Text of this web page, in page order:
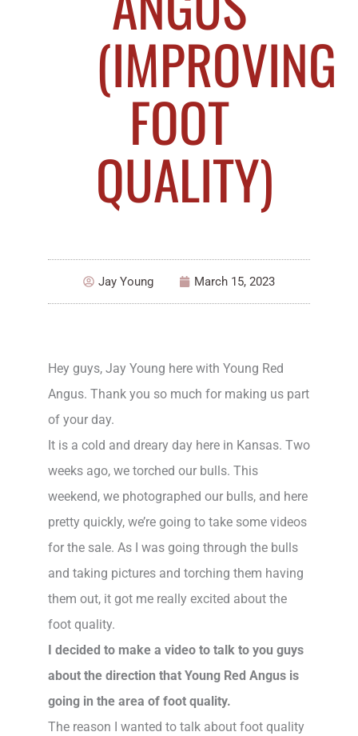
(IMPROVING
FOOT
QUALITY)
Jay Young March 15, 2023
Hey guys, Jay Young here with Young Red
Angus. Thank you so much for making us part
of your day.
It is a cold and dreary day here in Kansas. Two
weeks ago, we torched our bulls. This
weekend, we photographed our bulls, and here
pretty quickly, we’re going to take some videos
for the sale. As I was going through the bulls
and taking pictures and torching them having
them out, it got me really excited about the
foot quality.
I decided to make a video to talk to you guys
about the direction that Young Red Angus is
going in the area of foot quality.
The reason I wanted to talk about foot quality